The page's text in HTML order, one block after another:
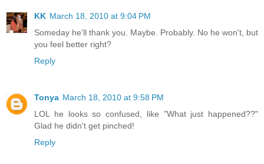
KK March 18, 2010 at 9:04 PM
Someday he'll thank you. Maybe. Probably. No he won't, but
you feel better right?
Reply
Tonya March 18, 2010 at 9:58 PM
LOL he looks so confused, like "What just happened??"
Glad he didn't get pinched!
Reply